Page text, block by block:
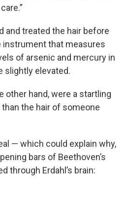
and treated the hair before
instrument that measures
of arsenic and mercury in
slightly elevated.
other hand, were a startling
the hair of someone
— which could explain why,
bars of Beethoven’s
through Erdahl’s brain: